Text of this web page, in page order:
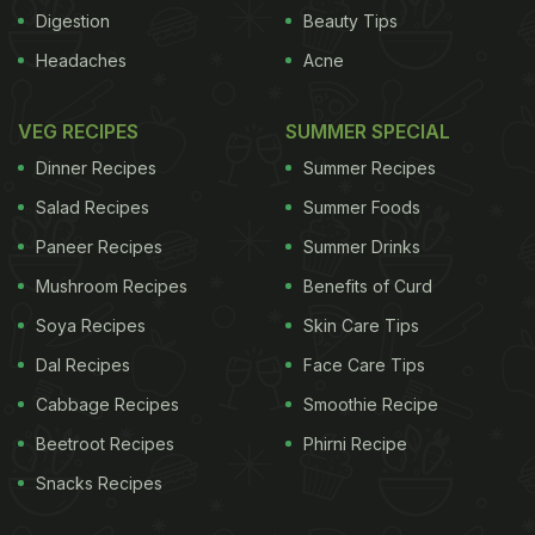
randomly to the following diets - low-fat, low-sugar
vegan diet or the standard American Diabetes
close to forty percent of those who followed the
vegan diet were able to stop taking some of their
may help, we got in touch with
Nageshwaran
who has successfully beaten
diabetes by going vegan.
(Why I Choose to Stay
Vegan)
Digestion
Headaches
Beauty Tips
Acne
VEG RECIPES
Dinner Recipes
Salad Recipes
Paneer Recipes
Mushroom Recipes
Soya Recipes
Dal Recipes
Cabbage Recipes
Beetroot Recipes
Snacks Recipes
SUMMER SPECIAL
Summer Recipes
Summer Foods
Summer Drinks
Benefits of Curd
Skin Care Tips
Face Care Tips
Smoothie Recipe
Phirni Recipe